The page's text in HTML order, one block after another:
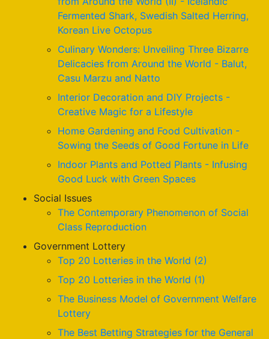
Fermented Shark, Swedish Salted Herring,
Korean Live Octopus
Culinary Wonders: Unveiling Three Bizarre
Delicacies from Around the World - Balut,
Casu Marzu and Natto
Interior Decoration and DIY Projects -
Creative Magic for a Lifestyle
Home Gardening and Food Cultivation -
Sowing the Seeds of Good Fortune in Life
Indoor Plants and Potted Plants - Infusing
Good Luck with Green Spaces
Social Issues
The Contemporary Phenomenon of Social
Class Reproduction
Government Lottery
Top 20 Lotteries in the World (2)
Top 20 Lotteries in the World (1)
The Business Model of Government Welfare
Lottery
The Best Betting Strategies for the General